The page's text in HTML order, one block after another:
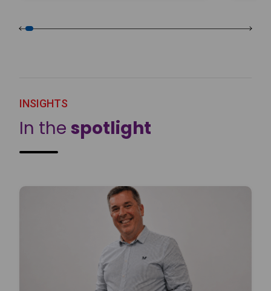
INSIGHTS
In the spotlight